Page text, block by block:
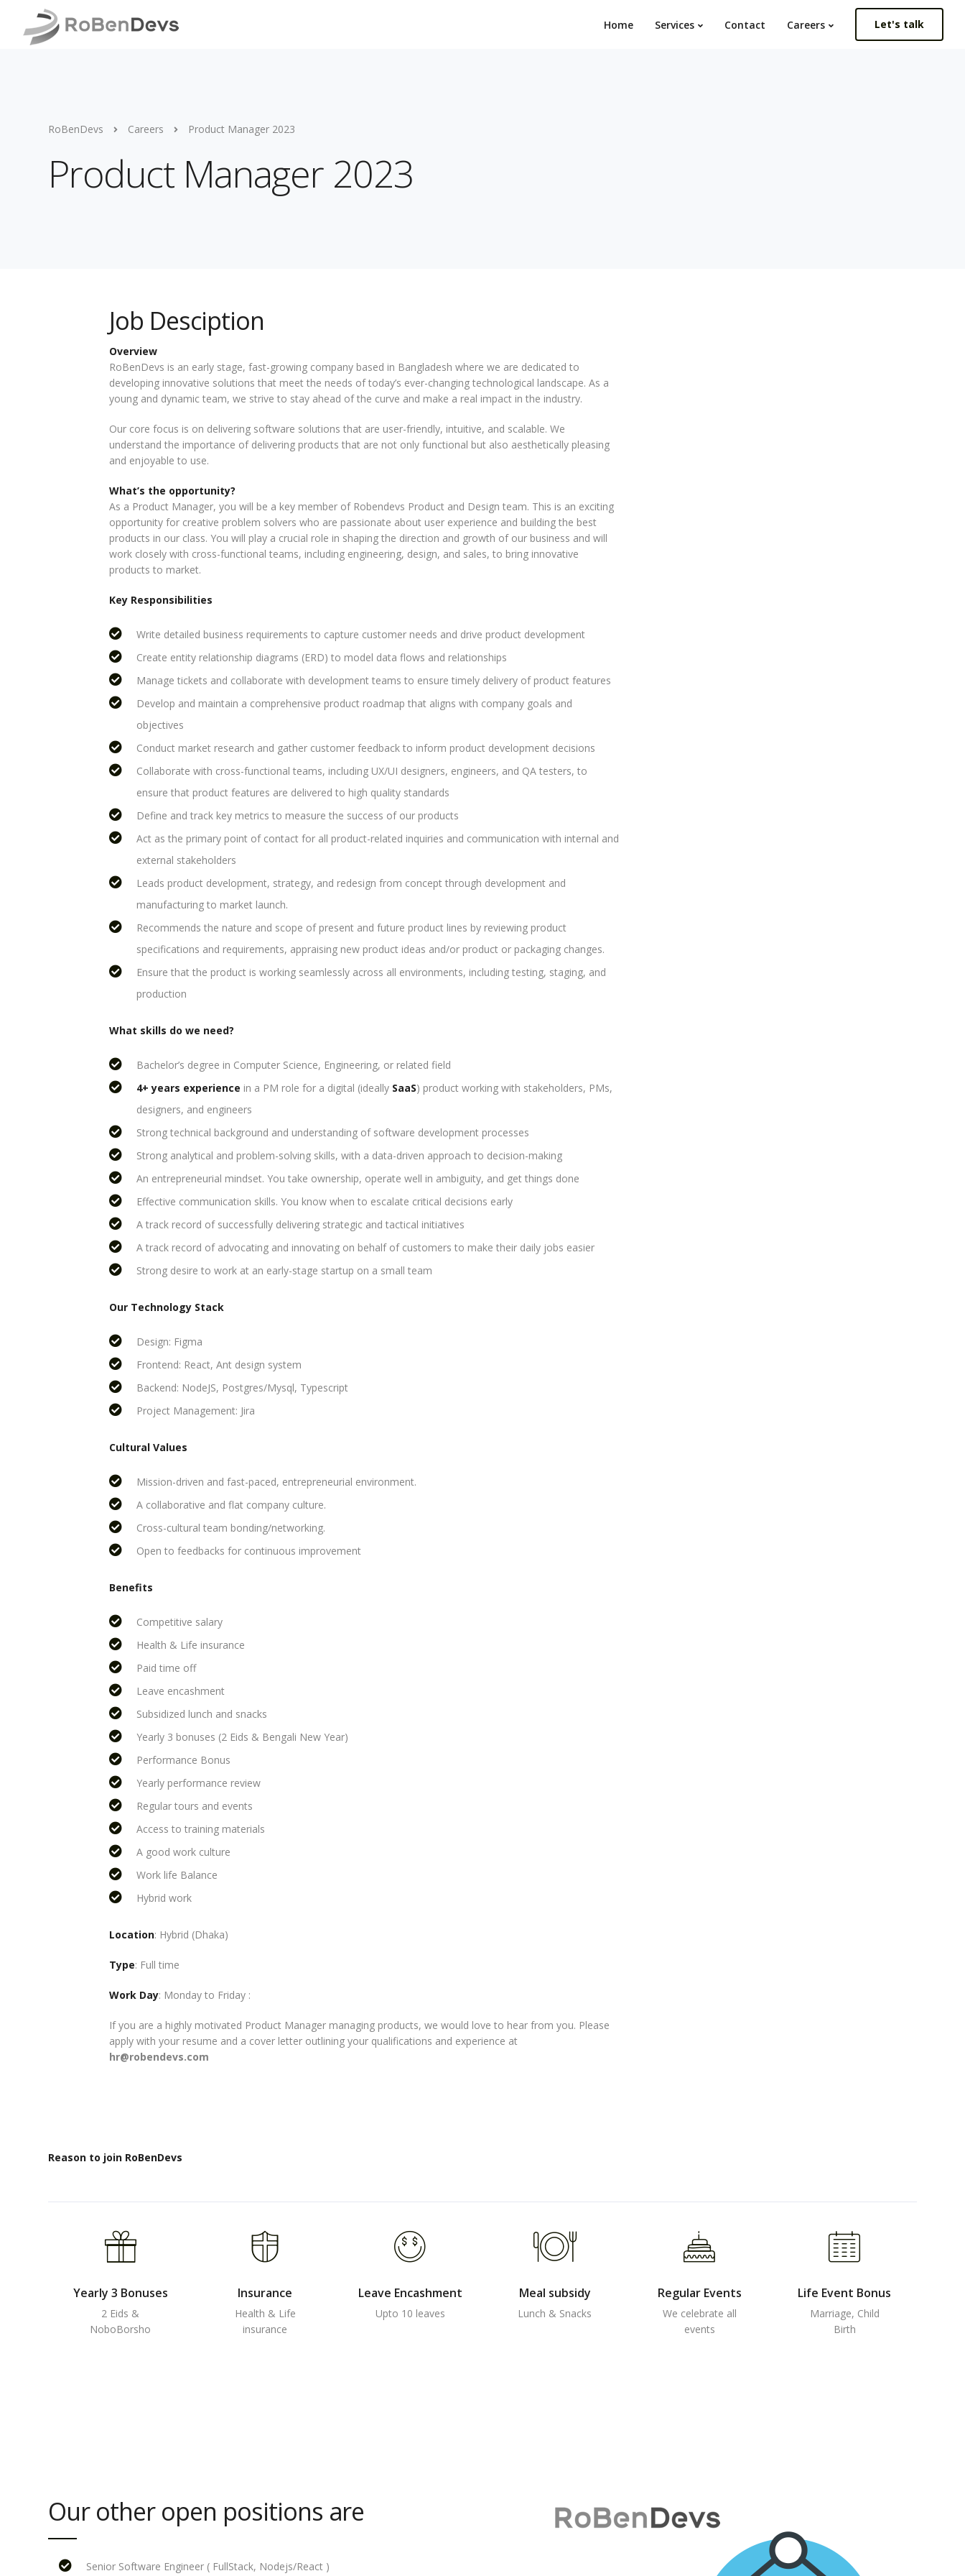
Home Services Contact Careers Let's talk
RoBenDevs Careers Product Manager 2023
Product Manager 2023
Job Desciption
Overview
RoBenDevs is an early stage, fast-growing company based in Bangladesh where we are dedicated to
developing innovative solutions that meet the needs of today’s ever-changing technological landscape. As a
young and dynamic team, we strive to stay ahead of the curve and make a real impact in the industry.
Our core focus is on delivering software solutions that are user-friendly, intuitive, and scalable. We
understand the importance of delivering products that are not only functional but also aesthetically pleasing
and enjoyable to use.
What’s the opportunity?
As a Product Manager, you will be a key member of Robendevs Product and Design team. This is an exciting
opportunity for creative problem solvers who are passionate about user experience and building the best
products in our class. You will play a crucial role in shaping the direction and growth of our business and will
work closely with cross-functional teams, including engineering, design, and sales, to bring innovative
products to market.
Key Responsibilities
Write detailed business requirements to capture customer needs and drive product development
Create entity relationship diagrams (ERD) to model data flows and relationships
Manage tickets and collaborate with development teams to ensure timely delivery of product features
Develop and maintain a comprehensive product roadmap that aligns with company goals and
objectives
Conduct market research and gather customer feedback to inform product development decisions
Collaborate with cross-functional teams, including UX/UI designers, engineers, and QA testers, to
ensure that product features are delivered to high quality standards
Define and track key metrics to measure the success of our products
Act as the primary point of contact for all product-related inquiries and communication with internal and
external stakeholders
Leads product development, strategy, and redesign from concept through development and
manufacturing to market launch.
Recommends the nature and scope of present and future product lines by reviewing product
specifications and requirements, appraising new product ideas and/or product or packaging changes.
Ensure that the product is working seamlessly across all environments, including testing, staging, and
production
What skills do we need?
Bachelor’s degree in Computer Science, Engineering, or related field
4+ years experience in a PM role for a digital (ideally SaaS) product working with stakeholders, PMs,
designers, and engineers
Strong technical background and understanding of software development processes
Strong analytical and problem-solving skills, with a data-driven approach to decision-making
An entrepreneurial mindset. You take ownership, operate well in ambiguity, and get things done
Effective communication skills. You know when to escalate critical decisions early
A track record of successfully delivering strategic and tactical initiatives
A track record of advocating and innovating on behalf of customers to make their daily jobs easier
Strong desire to work at an early-stage startup on a small team
Our Technology Stack
Design: Figma
Frontend: React, Ant design system
Backend: NodeJS, Postgres/Mysql, Typescript
Project Management: Jira
Cultural Values
Mission-driven and fast-paced, entrepreneurial environment.
A collaborative and flat company culture.
Cross-cultural team bonding/networking.
Open to feedbacks for continuous improvement
Benefits
Competitive salary
Health & Life insurance
Paid time off
Leave encashment
Subsidized lunch and snacks
Yearly 3 bonuses (2 Eids & Bengali New Year)
Performance Bonus
Yearly performance review
Regular tours and events
Access to training materials
A good work culture
Work life Balance
Hybrid work
Location: Hybrid (Dhaka)
Type: Full time
Work Day: Monday to Friday :
If you are a highly motivated Product Manager managing products, we would love to hear from you. Please
apply with your resume and a cover letter outlining your qualifications and experience at
hr@robendevs.com
Reason to join RoBenDevs
Yearly 3 Bonuses
2 Eids &
NoboBorsho
Insurance
Health & Life
insurance
Leave Encashment
Upto 10 leaves
Meal subsidy
Lunch & Snacks
Regular Events
We celebrate all
events
Life Event Bonus
Marriage, Child
Birth
Our other open positions are
Senior Software Engineer ( FullStack, Nodejs/React )